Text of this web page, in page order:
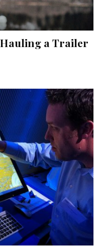
a Trailer